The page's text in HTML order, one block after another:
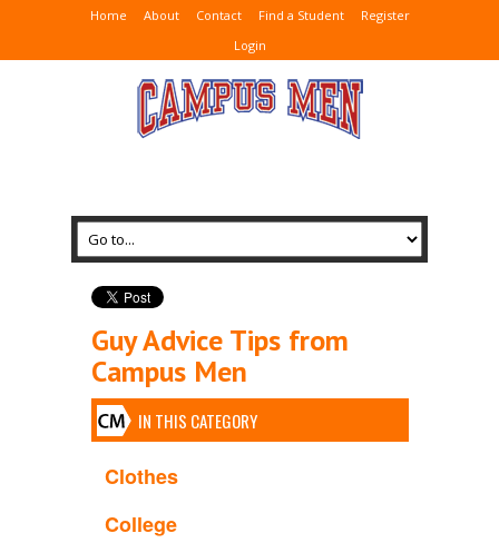
Home About Contact Find a Student
Register
Login
Guy Advice Tips from
Campus Men
IN THIS CATEGORY
Clothes
College